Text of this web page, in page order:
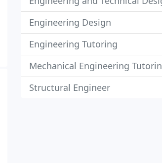
Engineering Design
Engineering Tutoring
Mechanical Engineering
Structural Engineer